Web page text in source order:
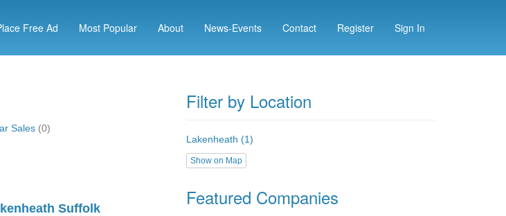
Free Ad Most Popular About News-Events Contact Register Sign In
Sales (0)
Suffolk
Filter by Location
Lakenheath (1)
Show on Map
Featured Companies